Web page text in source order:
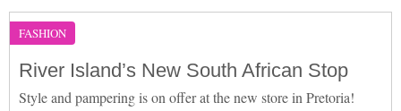
FASHION
River Island’s New South African Stop
Style and pampering is on offer at the new store in Pretoria!